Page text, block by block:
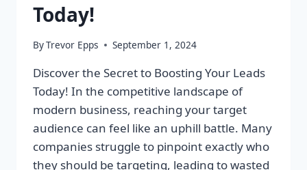
Today!
ByTrevor Epps September 1, 2024
Discover the Secret to Boosting Your Leads
Today! In the competitive landscape of
modern business, reaching your target
audience can feel like an uphill battle. Many
companies struggle to pinpoint exactly who
they should be targeting, leading to wasted